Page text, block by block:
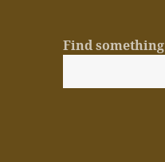
Find something